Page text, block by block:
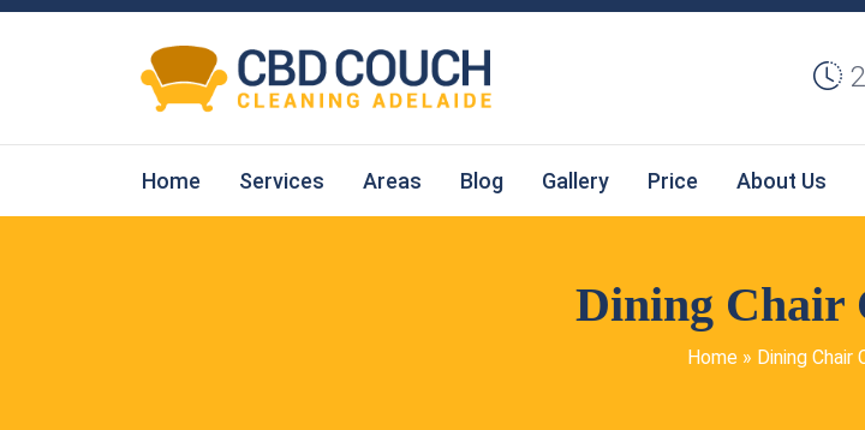
Home Services Areas Blog Gallery Price About Us
Dining Chair
Home» Dining Chair